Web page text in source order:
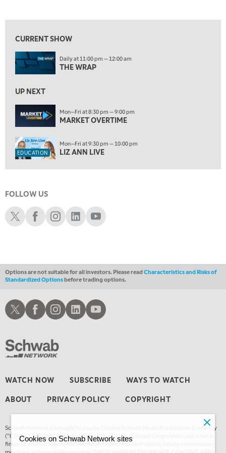
ON AIR 11:00 PM
THE WRAP REPLAY
MARKET OVERTIME
EDUCATION 1:00 AM
LIZ ANN LIVE REPLAY
1:30 AM
MARKET ON CLOSE REPLAY
3:00 AM
THE WRAP REPLAY
CURRENT SHOW
Daily at 11:00 pm — 12:00 am
THE WRAP
UP NEXT
Mon—Fri at 8:30 pm — 9:00 pm
MARKET OVERTIME
EDUCATION
Mon—Fri at 9:30 pm — 10:00 pm
LIZ ANN LIVE
FOLLOW US
Schwab XSchwab Facebook
Schwab Instagram
Schwab LinkedIn
Schwab Youtube
Options are not suitable for all investors. Please readCharacteristics and Risks of
Standardized Optionsbefore trading options.
WATCH NOW SUBSCRIBE WAYS TO WATCH
ABOUT PRIVACY POLICY COPYRIGHT
Schwab Network is brought to you by Charles Schwab Media Productions Company
(“CSMPC”). CSMPC is a subsidiary of The Charles Schwab Corporation and is not a
financial advisor, registered investment advisor, broker-dealer, futures commission
Schwab XSchwab Facebook
Schwab Instagram
Schwab LinkedInSchwab Youtube
Cookies on Schwab Network sites